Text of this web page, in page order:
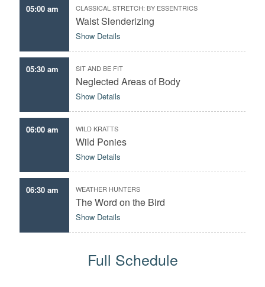
05:00 am CLASSICAL STRETCH: BY ESSENTRICS
Waist Slenderizing
Show Details
05:30 am SIT AND BE FIT
Neglected Areas of Body
Show Details
06:00 am WILD KRATTS
Wild Ponies
Show Details
06:30 am WEATHER HUNTERS
The Word on the Bird
Show Details
Full Schedule